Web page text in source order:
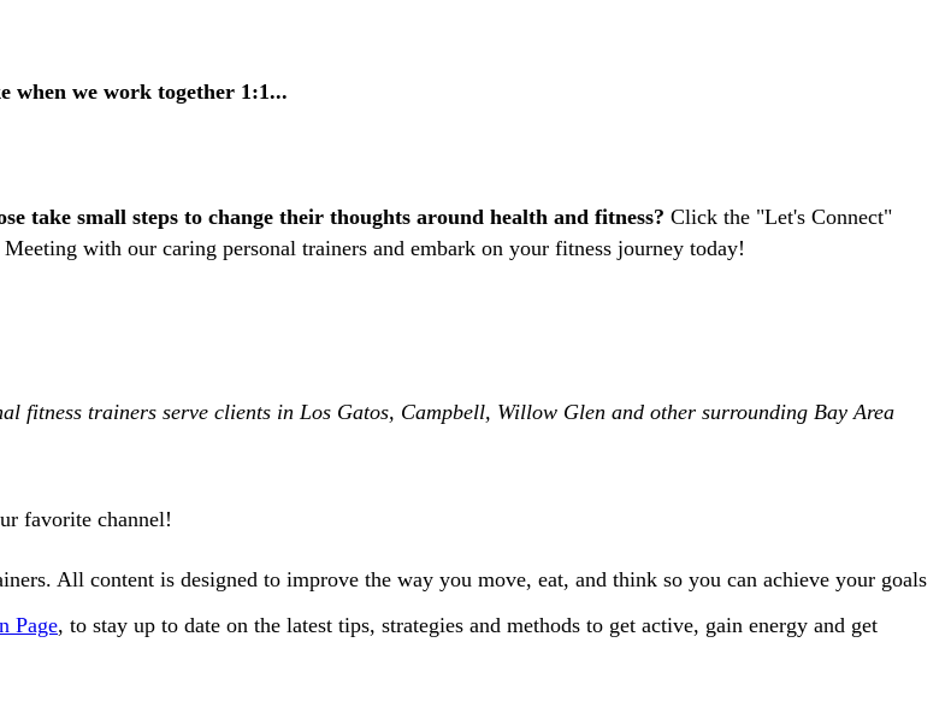
when we work together 1:1...
take small steps to change their thoughts around health and fitness? Click the "Let's Connect"
with our caring personal trainers and embark on your fitness journey today!
fitness trainers serve clients in Los Gatos, Campbell, Willow Glen and other surrounding Bay Area
favorite channel!
All content is designed to improve the way you move, eat, and think so you can achieve your goals
Page, to stay up to date on the latest tips, strategies and methods to get active, gain energy and get